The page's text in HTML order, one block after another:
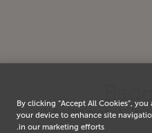
*New fare product :
By clicking “Accept All Cookies”,
your device to enhance site
in our marketing efforts.